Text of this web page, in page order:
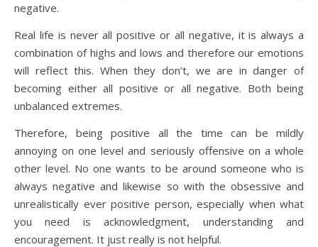
negative.
Real life is never all positive or all negative, it is always a
combination of highs and lows and therefore our emotions
will reflect this. When they don’t, we are in danger of
becoming either all positive or all negative. Both being
unbalanced extremes.
Therefore, being positive all the time can be mildly
annoying on one level and seriously offensive on a whole
other level. No one wants to be around someone who is
always negative and likewise so with the obsessive and
unrealistically ever positive person, especially when what
you need is acknowledgment, understanding and
encouragement. It just really is not helpful.